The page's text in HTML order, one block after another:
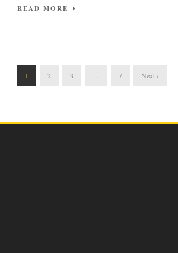
READ MORE
1 2 3 7 Next ›